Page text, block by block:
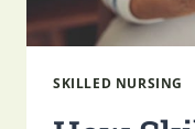
SKILLED NURSING